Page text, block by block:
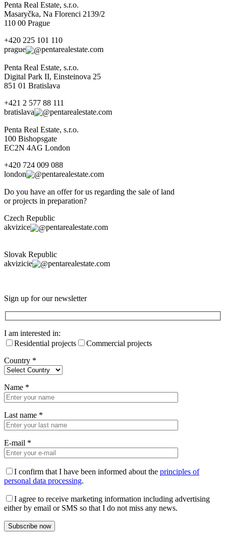
Penta Real Estate, s.r.o.
Masaryčka, Na Florenci 2139/2
110 00 Prague
+420 225 101 110
prague
pentarealestate.com
Penta Real Estate, s.r.o.
Digital Park II, Einsteinova 25
851 01 Bratislava
+421 2 577 88 111
bratislava
pentarealestate.com
Penta Real Estate, s.r.o.
100 Bishopsgate
EC2N 4AG London
+420 724 009 088
london
pentarealestate.com
Do you have an offer for us regarding the sale of land
or projects in preparation?
Czech Republic
akvizice
pentarealestate.com
Slovak Republic
akvizicie
pentarealestate.com
Sign up for our newsletter
I am interested in:
Residential projects
Commercial projects
Country *
Name *
Last name *
E-mail *
I confirm that I have been informed about the principles of
personal data processing.
I agree to receive marketing information including advertising
either by email or SMS so that I do not miss any news.